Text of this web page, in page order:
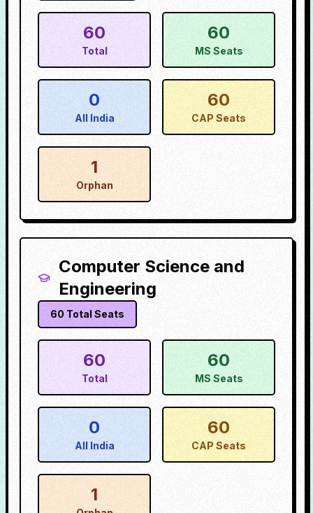
60
Total
60
MS Seats
0
All India
60
CAP Seats
1
Orphan
Computer Science and
Engineering
60 Total Seats
60
Total
60
MS Seats
0
All India
60
CAP Seats
1